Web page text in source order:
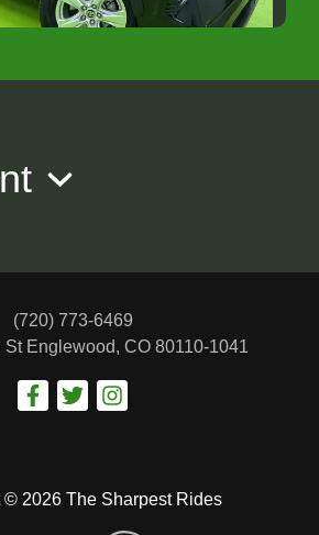
GRAND CHEROKEE
© 2026 The Sharpest Rides
(720) 773-6469
St Englewood, CO 80110-1041